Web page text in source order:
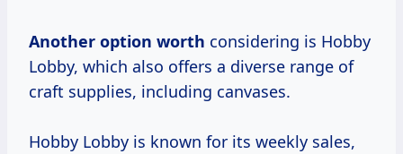
Another option worth considering is Hobby
Lobby, which also offers a diverse range of
craft supplies, including canvases.
Hobby Lobby is known for its weekly sales,